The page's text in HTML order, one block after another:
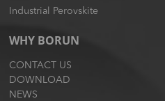
Industrial Perovskite
WHY BORUN
CONTACT US
DOWNLOAD
NEWS